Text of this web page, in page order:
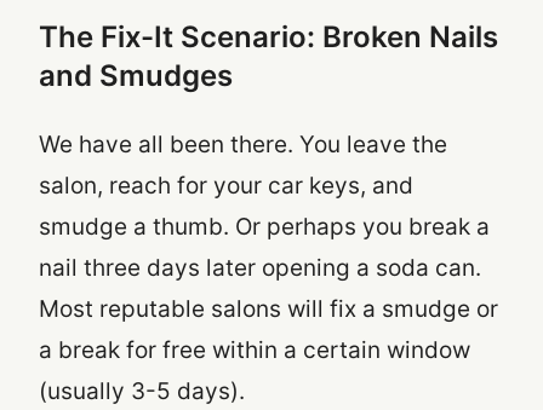
The Fix-It Scenario: Broken Nails
and Smudges
We have all been there. You leave the
salon, reach for your car keys, and
smudge a thumb. Or perhaps you break a
nail three days later opening a soda can.
Most reputable salons will fix a smudge or
a break for free within a certain window
(usually 3-5 days).